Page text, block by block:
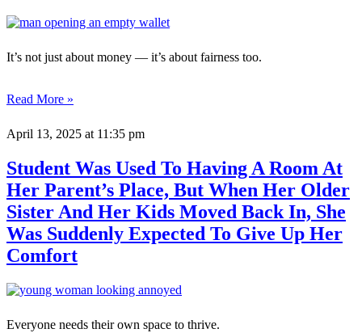
It’s not just about money — it’s about fairness too.
Read More »
April 13, 2025 at 11:35 pm
Student Was Used To Having A Room At
Her Parent’s Place, But When Her Older
Sister And Her Kids Moved Back In, She
Was Suddenly Expected To Give Up Her
Comfort
Everyone needs their own space to thrive.